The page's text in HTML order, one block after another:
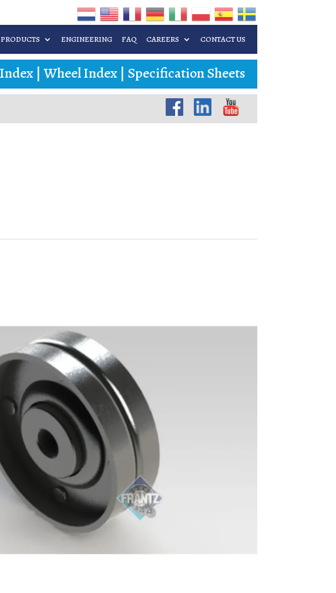
PRODUCTS ENGINEERING FAQ CAREERS CONTACT US
| Wheel Index| Specification Sheets